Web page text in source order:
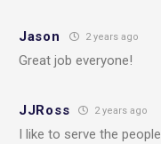
Jason 2 years ago
Great job everyone!
JJRoss 2 years ago
I like to serve the people